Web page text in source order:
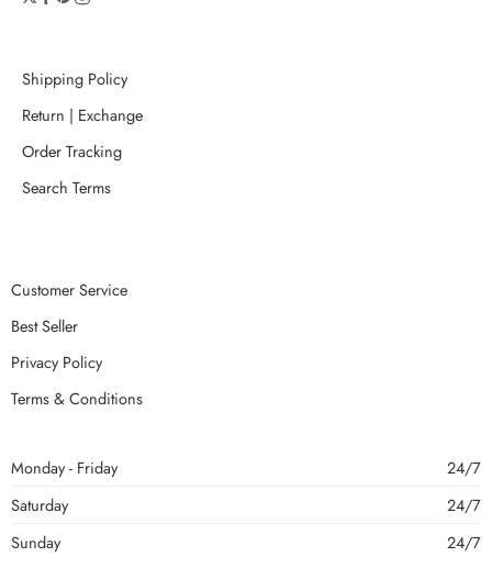
Shipping Policy
Return | Exchange
Order Tracking
Search Terms
Customer Service
Best Seller
Privacy Policy
Terms & Conditions
Monday - Friday
24/7
Saturday
24/7
Sunday
24/7